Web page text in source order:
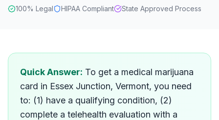
100% Legal HIPAA Compliant State Approved Process
How do I get a medical
Quick Answer: To get a medical marijuana
card in Essex Junction, Vermont, you need
to: (1) have a qualifying condition, (2)
complete a telehealth evaluation with a